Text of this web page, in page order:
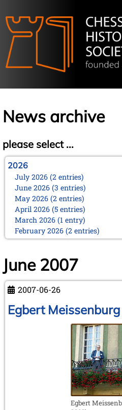
News archive
please select ...
2026
July 2026 (2 entries)
June 2026 (3 entries)
May 2026 (2 entries)
April 2026 (5 entries)
March 2026 (1 entry)
February 2026 (2 entries)
January 2026 (5 entries)
December 2025 (2 entries)
October 2025 (9 entries)
September 2025 (6 entries)
August 2025 (1 entry)
July 2025 (2 entries)
June 2025 (2 entries)
May 2025 (4 entries)
April 2025 (3 entries)
March 2025 (2 entries)
February 2025 (1 entry)
January 2025 (2 entries)
November 2024 (4 entries)
June 2007
2007-06-26
Egbert
Egbert